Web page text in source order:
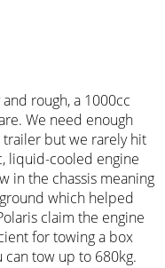
rough, a 1000cc
We need enough
trailer but we rarely hit
liquid-cooled engine
in the chassis meaning
which helped
claim the engine
for towing a box
tow up to 680kg.